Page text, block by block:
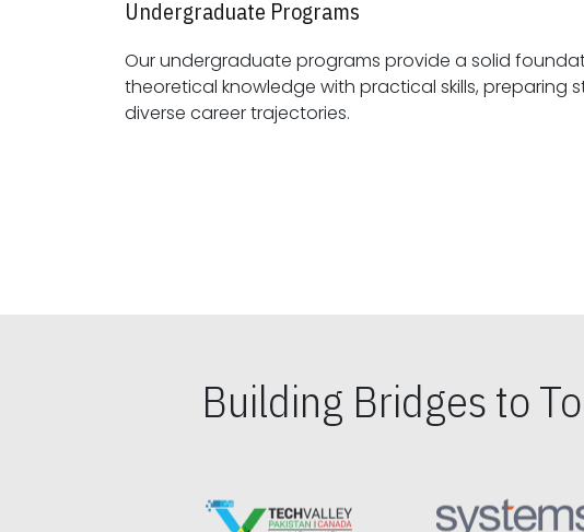
Undergraduate Programs
Our undergraduate programs provide a solid
theoretical knowledge with practical skills, preparing students for
diverse career trajectories.
Building Bridges to